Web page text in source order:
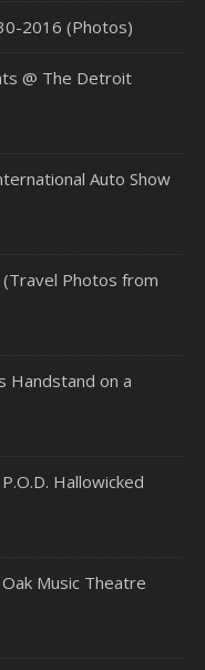
2016 (Photos)
@ The Detroit
Auto Show
(Travel Photos from
Handstand on a
Hallowicked
Music Theatre